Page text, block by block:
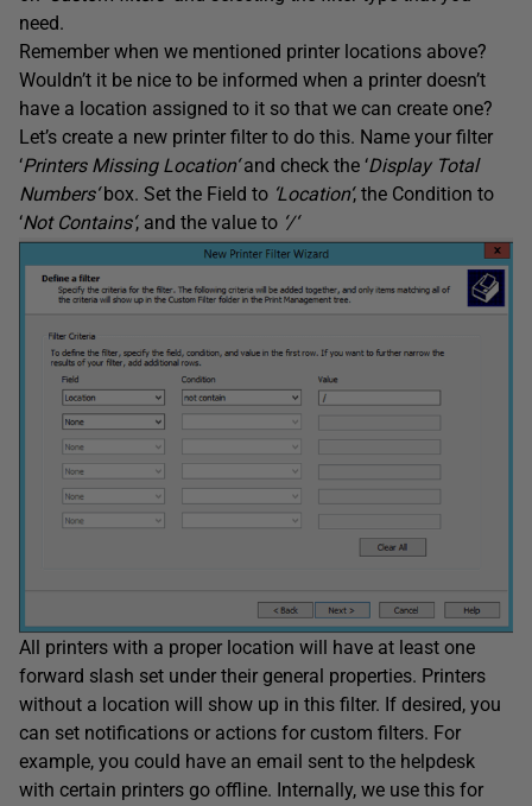
need.
Remember when we mentioned printer locations above?
Wouldn’t it be nice to be informed when a printer doesn’t
have a location assigned to it so that we can create one?
Let’s create a new printer filter to do this. Name your filter
‘Printers Missing Location‘and check the ‘Display Total
Numbers‘box. Set the Field to Location‘, the Condition to
‘Not Contains‘, and the value to /‘
All printers with a proper location will have at least one
forward slash set under their general properties. Printers
without a location will show up in this filter. If desired, you
can set notifications or actions for custom filters. For
example, you could have an email sent to the helpdesk
with certain printers go offline. Internally, we use this for